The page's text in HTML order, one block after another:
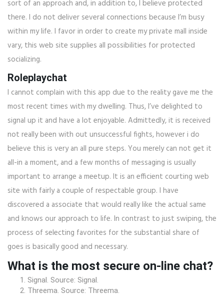
sort of an approach and, in addition to, I believe protected
there. I do not deliver several connections because I’m busy
within my life. I favor in order to create my private mall inside
vary, this web site supplies all possibilities for protected
socializing.
Roleplaychat
I cannot complain with this app due to the reality gave me the
most recent times with my dwelling. Thus, I’ve delighted to
signal up it and have a lot enjoyable. Admittedly, it is received
not really been with out unsuccessful fights, however i do
believe this is very an all pure steps. You merely can not get it
all-in a moment, and a few months of messaging is usually
important to arrange a meetup. It is an efficient courting web
site with fairly a couple of respectable group. I have
discovered a associate that would really like the actual same
and knows our approach to life. In contrast to just swiping, the
process of selecting favorites for the substantial share of
goes is basically good and necessary.
What is the most secure on-line chat?
Signal. Source: Signal.
Threema. Source: Threema.